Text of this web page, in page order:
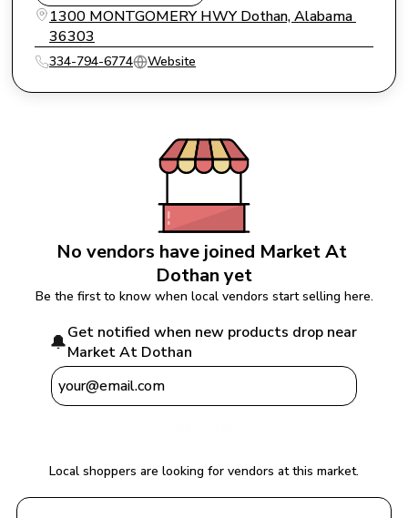
1300 MONTGOMERY HWY Dothan, Alabama
36303
334-794-6774 Website
No vendors have joined Market At
Dothan yet
Be the first to know when local vendors start selling here.
🔔Get notified when new products drop near
Market At Dothan
Local shoppers are looking for vendors at this market.